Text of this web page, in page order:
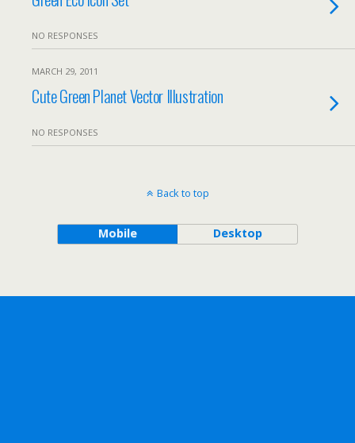
NO RESPONSES
MARCH 29, 2011
Cute Green Planet Vector Illustration
NO RESPONSES
Back to top
Mobile Desktop